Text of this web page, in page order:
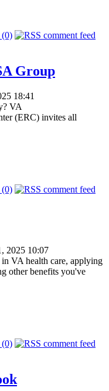
(0)
Group
18:41
VA
(ERC) invites all
(0)
2025 10:07
VA health care, applying
other benefits you've
(0)